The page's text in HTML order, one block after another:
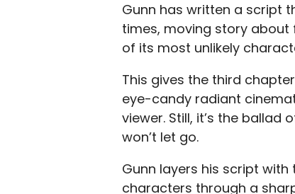
Gunn has written a script
times, moving story
of its most unlikely
This gives the third
eye-candy radiant
viewer. Still, it’s the ballad
won’t let go.
Gunn layers his script
characters through a